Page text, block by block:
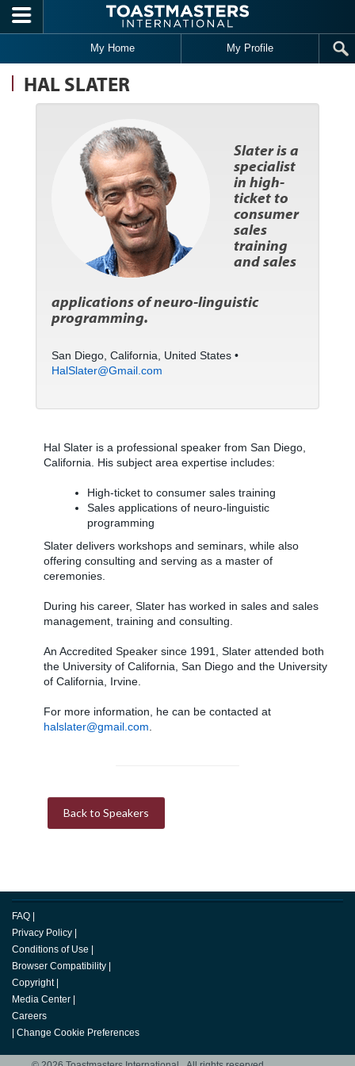
Skip to main content
My Home My Profile
HAL SLATER
Slater is a
specialist
in high-
ticket to
consumer
sales
training
and sales
applications of neuro-linguistic
programming.
San Diego, California, United States •
HalSlater@Gmail.com
Hal Slater is a professional speaker from San Diego,
California. His subject area expertise includes:
High-ticket to consumer sales training
Sales applications of neuro-linguistic
programming
Slater delivers workshops and seminars, while also
offering consulting and serving as a master of
ceremonies.
During his career, Slater has worked in sales and sales
management, training and consulting.
An Accredited Speaker since 1991, Slater attended both
the University of California, San Diego and the University
of California, Irvine.
For more information, he can be contacted at
halslater@gmail.com
Back to Speakers
FAQ
Privacy Policy
Conditions of Use
Browser Compatibility
Copyright
Media Center
Careers
Change Cookie Preferences